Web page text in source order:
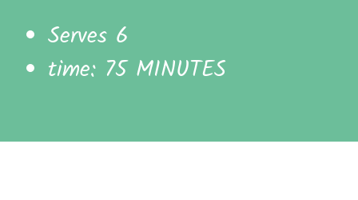
Serves 6
time: 75 MINUTES